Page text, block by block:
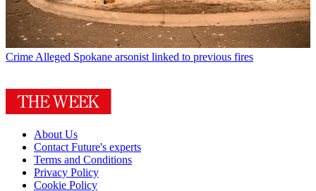
Crime Alleged Spokane arsonist linked to previous fires
About Us
Contact Future's experts
Terms and Conditions
Privacy Policy
Cookie Policy